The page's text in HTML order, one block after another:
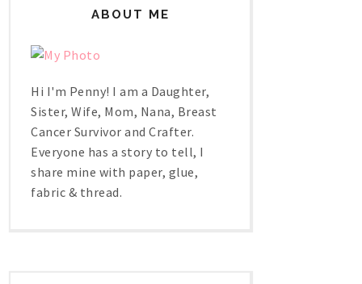
ABOUT ME
Hi I'm Penny! I am a Daughter,
Sister, Wife, Mom, Nana, Breast
Cancer Survivor and Crafter.
Everyone has a story to tell, I
share mine with paper, glue,
fabric & thread.